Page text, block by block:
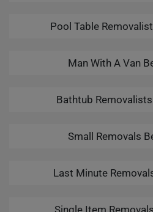
Pool Table
Man With A Van
Bathtub
Small Removals
Last Minute
Single Item